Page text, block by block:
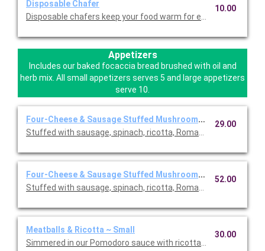
Disposable Chafer
Disposable chafers keep your food warm for extending
10.00
Appetizers
Includes our baked focaccia bread brushed with oil and
herb mix. All small appetizers serves 5 and large appetizers
serve 10.
Four-Cheese & Sausage Stuffed Mushrooms ~ Small
Stuffed with sausage, spinach, ricotta, Romano, mozzarella,
29.00
Four-Cheese & Sausage Stuffed Mushrooms ~ Large
Stuffed with sausage, spinach, ricotta, Romano, mozzarella,
52.00
Meatballs & Ricotta ~ Small
Simmered in our Pomodoro sauce with ricotta and Romano
30.00